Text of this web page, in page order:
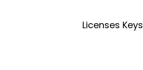
Licenses Keys